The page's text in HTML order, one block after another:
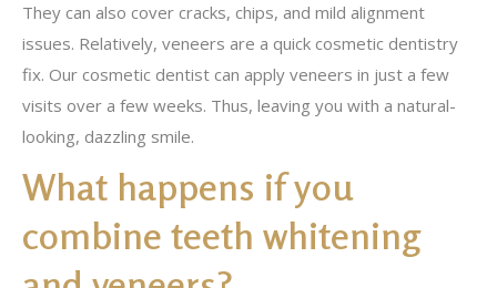
They can also cover cracks, chips, and mild alignment
issues. Relatively, veneers are a quick cosmetic dentistry
fix. Our cosmetic dentist can apply veneers in just a few
visits over a few weeks. Thus, leaving you with a natural-
looking, dazzling smile.
What happens if you
combine teeth whitening